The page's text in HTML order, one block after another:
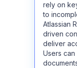
rely on
to
Atlassian
driven
deliver
Users can